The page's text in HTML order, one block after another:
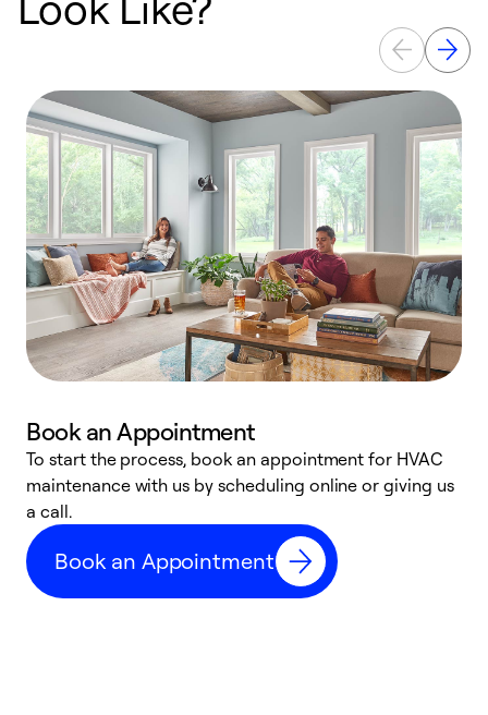
Book an Appointment
To start the process, book an appointment for HVAC
maintenance with us by scheduling online or giving us
a call.
Book an Appointment